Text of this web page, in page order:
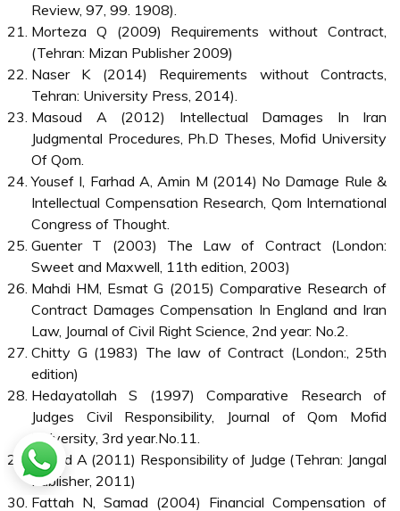
Review, 97, 99. 1908).
Morteza Q (2009) Requirements without Contract,
(Tehran: Mizan Publisher 2009)
Naser K (2014) Requirements without Contracts,
Tehran: University Press, 2014).
Masoud A (2012) Intellectual Damages In Iran
Judgmental Procedures, Ph.D Theses, Mofid University
Of Qom.
Yousef I, Farhad A, Amin M (2014) No Damage Rule &
Intellectual Compensation Research, Qom International
Congress of Thought.
Guenter T (2003) The Law of Contract (London:
Sweet and Maxwell, 11th edition, 2003)
Mahdi HM, Esmat G (2015) Comparative Research of
Contract Damages Compensation In England and Iran
Law, Journal of Civil Right Science, 2nd year: No.2.
Chitty G (1983) The law of Contract (London:, 25th
edition)
Hedayatollah S (1997) Comparative Research of
Judges Civil Responsibility, Journal of Qom Mofid
University, 3rd year.No.11.
Hamid A (2011) Responsibility of Judge (Tehran: Jangal
Publisher, 2011)
Fattah N, Samad (2004) Financial Compensation of